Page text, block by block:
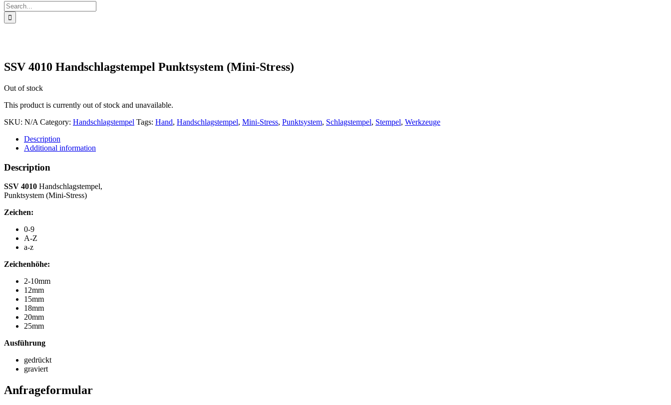
Search
for:
SSV 4010 Handschlagstempel Punktsystem (Mini-Stress)
Out of stock
This product is currently out of stock and unavailable.
SKU: N/A Category: Handschlagstempel Tags: Hand, Handschlagstempel, Mini-Stress, Punktsystem, Schlagstempel, Stempel, Werkzeuge
Description
Additional information
Description
SSV 4010 Handschlagstempel,
Punktsystem (Mini-Stress)
Zeichen:
0-9
A-Z
a-z
Zeichenhöhe:
2-10mm
12mm
15mm
18mm
20mm
25mm
Ausführung
gedrückt
graviert
Anfrageformular